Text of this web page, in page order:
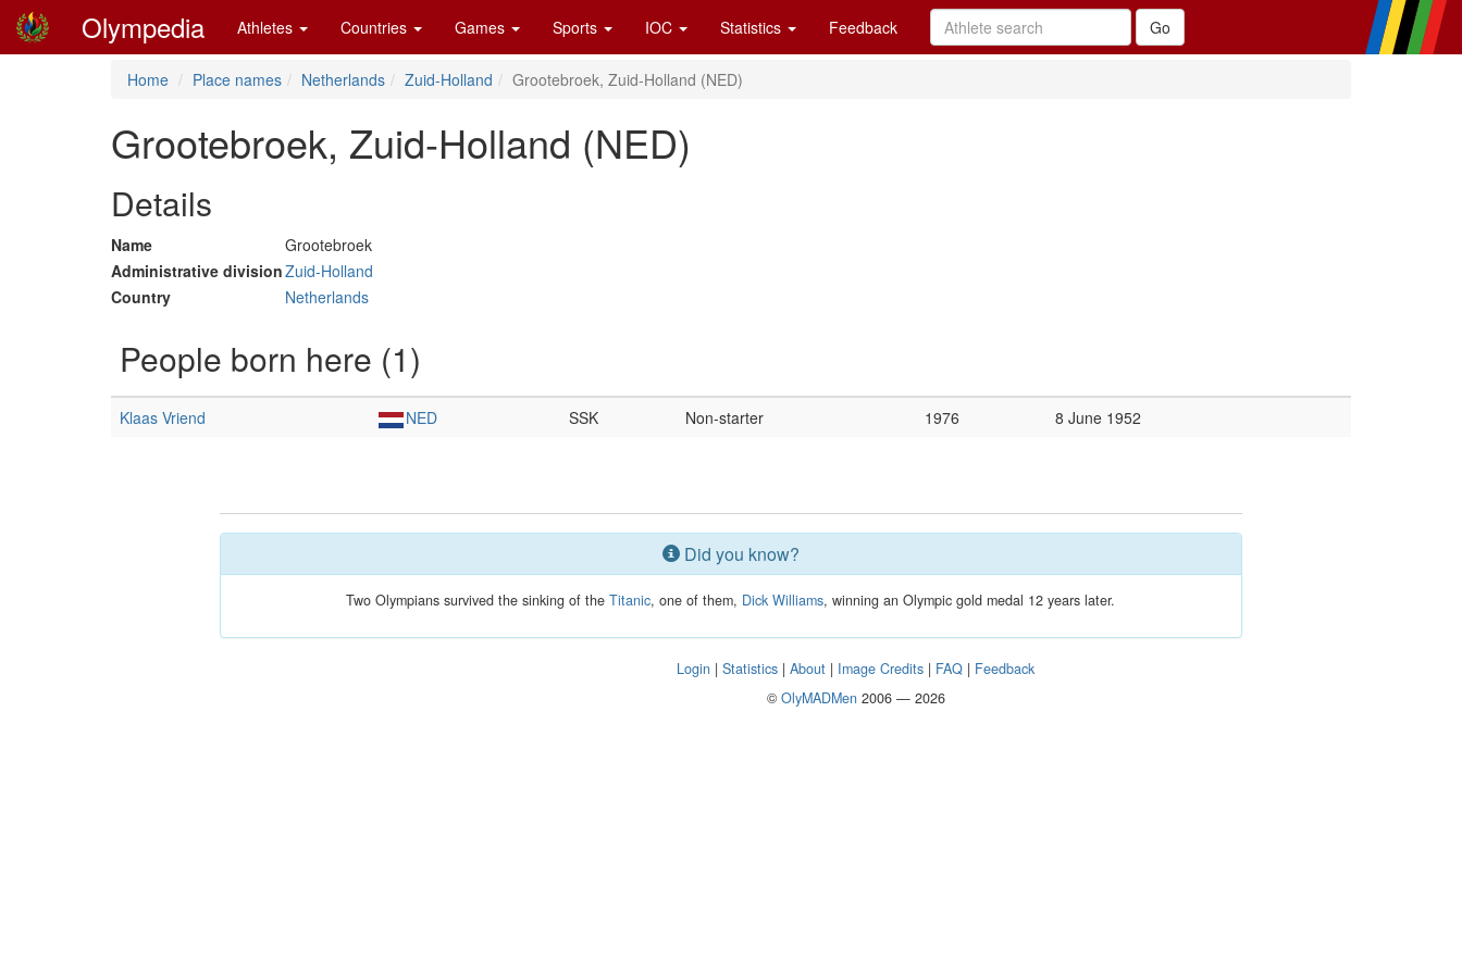
Olympedia Athletes Countries Games Sports IOC Statistics Feedback
Home Place names Netherlands Zuid-Holland Grootebroek, Zuid-Holland (NED)
Grootebroek, Zuid-Holland (NED)
Details
Name
Grootebroek
Administrative divisionZuid-Holland
Country
Netherlands
People born here (1)
Klaas Vriend NED SSK Non-starter 1976 8 June 1952
Did you know?
Two Olympians survived the sinking of theTitanic, one of them, Dick Williams, winning an Olympic gold medal 12 years later.
Login |Statistics |About | Image Credits | FAQ | Feedback
© OlyMADMen2006 — 2026